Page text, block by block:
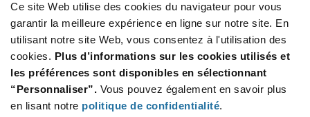
Ce site Web utilise des cookies du navigateur pour vous
garantir la meilleure expérience en ligne sur notre site. En
utilisant notre site Web, vous consentez à l'utilisation des
cookies. Plus d’informations sur les cookies utilisés et
les préférences sont disponibles en sélectionnant
“Personnaliser”. Vous pouvez également en savoir plus
en lisant notre politique de confidentialité.
CMM SERIES CATALOG
MICRO CONNECTORS DATASHEET
ABOUT NICOMATIC